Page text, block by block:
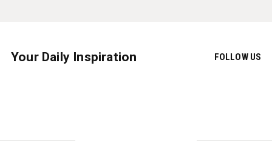
Your Daily Inspiration FOLLOW US